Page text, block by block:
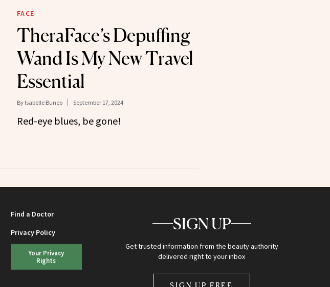
FACE
TheraFace’s Depuffing
Wand Is My New Travel
Essential
By Isabelle Buneo September 17, 2024
Red-eye blues, be gone!
Find a Doctor
Privacy Policy
Your Privacy
Rights
SIGN UP
Get trusted information from the beauty authority
delivered right to your inbox
SIGN UP FREE